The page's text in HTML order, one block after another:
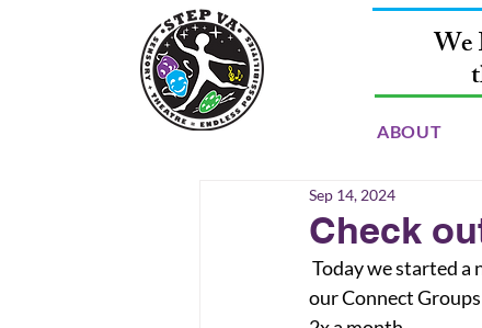
We
ABOUT
Check
Sep 14, 2024
our Connect